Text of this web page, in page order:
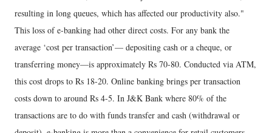
resulting in long queues, which has affected our productivity also."
This loss of e-banking had other direct costs. For any bank the
average ‘cost per transaction’— depositing cash or a cheque, or
transferring money—is approximately Rs 70-80. Conducted via ATM,
this cost drops to Rs 18-20. Online banking brings per transaction
costs down to around Rs 4-5. In J&K Bank where 80% of the
transactions are to do with funds transfer and cash (withdrawal or